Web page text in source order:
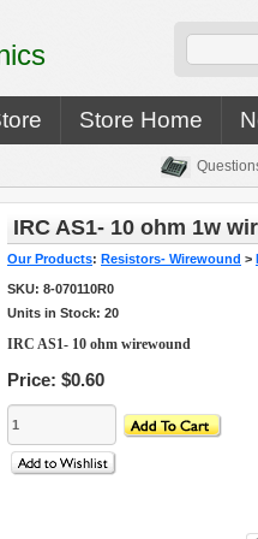
Store Home
IRC AS1- 10 ohm 1w
Our Products: Resistors- Wirewound >
SKU: 8-070110R0
Units in Stock: 20
IRC AS1- 10 ohm wirewound
Price: $0.60